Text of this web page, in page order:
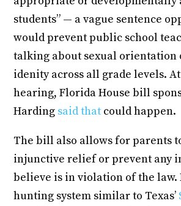
students” — a vague sentence
would prevent public school
talking about sexual orientation
idenity across all grade levels. At
hearing, Florida House bill
Harding said that could happen.
The bill also allows for parents
injunctive relief or prevent any
believe is in violation of the law.
hunting system similar to Texas’